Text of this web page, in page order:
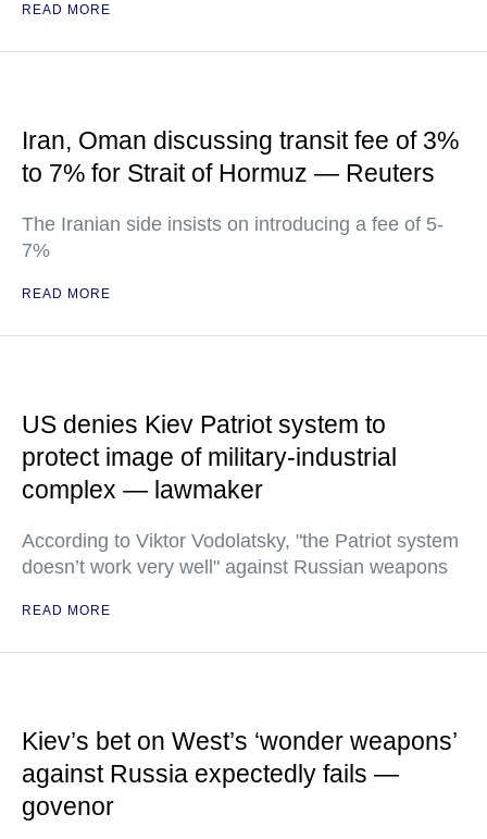
READ MORE
Iran, Oman discussing transit fee of 3%
to 7% for Strait of Hormuz — Reuters
The Iranian side insists on introducing a fee of 5-
7%
READ MORE
US denies Kiev Patriot system to
protect image of military-industrial
complex — lawmaker
According to Viktor Vodolatsky, "the Patriot system
doesn’t work very well" against Russian weapons
READ MORE
Kiev’s bet on West’s ‘wonder weapons’
against Russia expectedly fails —
govenor